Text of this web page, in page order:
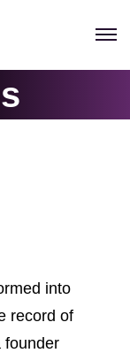
into
record of
founder